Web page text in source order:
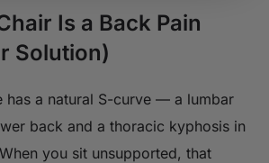
Is a Back Pain
Solution)
has a natural S-curve — a lumbar
back and a thoracic kyphosis in
you sit unsupported, that